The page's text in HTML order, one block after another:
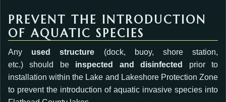
PREVENT THE INTRODUCTION
OF AQUATIC SPECIES
Any used structure (dock, buoy, shore station,
etc.)
should be inspected and disinfected
prior to
installation within the Lake and Lakeshore Protection Zone
to prevent the introduction of aquatic invasive species into